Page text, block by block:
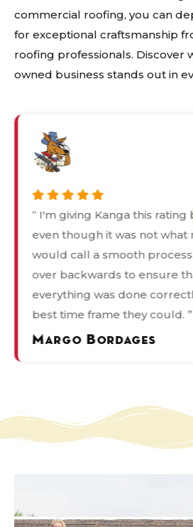
commercial roofing, you can
for exceptional craftsmanship
roofing professionals. Discover
owned business stands out in
“ I'm giving Kanga this rating
even though it was not what
would call a smooth
over backwards to ensure
everything was done
best time frame they could. ”
Margo Bordages